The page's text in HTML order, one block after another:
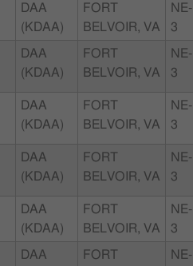
DAA
(KDAA)
FORT
BELVOIR, VA
NE-
3
DAA
(KDAA)
FORT
BELVOIR, VA
NE-
3
DAA
(KDAA)
FORT
BELVOIR, VA
NE-
3
DAA
(KDAA)
FORT
BELVOIR, VA
NE-
3
DAA
(KDAA)
FORT
BELVOIR, VA
NE-
3
DAA
FORT
NE-